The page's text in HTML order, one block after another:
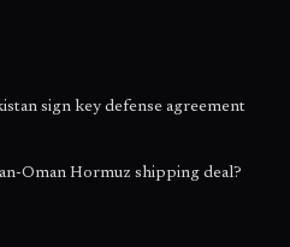
sign key defense agreement
Oman Hormuz shipping deal?